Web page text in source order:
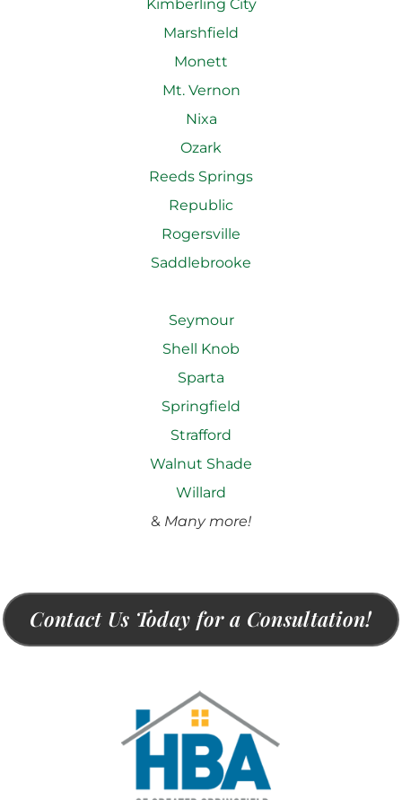
Kimberling City
Marshfield
Monett
Mt. Vernon
Nixa
Ozark
Reeds Springs
Republic
Rogersville
Saddlebrooke
Seymour
Shell Knob
Sparta
Springfield
Strafford
Walnut Shade
Willard
& Many more!
Contact Us Today for a Consultation!